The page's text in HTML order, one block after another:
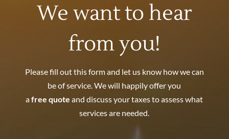
We want to hear
from you!
Please fill out this form and let us know how we can
be of service. We will happily offer you
afree quote and discuss your taxes to assess what
services are needed.